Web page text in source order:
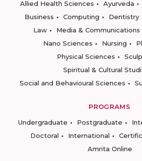
Allied Health Sciences
Ayurveda
Business
Computing Dentistry
Law
Media & Communications
Nano Sciences
Nursing
Physical Sciences
Spiritual & Cultural
Social and Behavioural Sciences
PROGRAMS
Undergraduate
Postgraduate
Doctoral
International
Amrita Online